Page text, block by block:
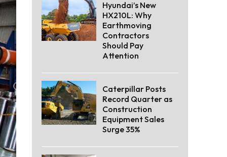
Hyundai’s New
HX210L: Why
Earthmoving
Contractors
Should Pay
Attention
Caterpillar Posts
Record Quarter as
Construction
Equipment Sales
Surge 35%